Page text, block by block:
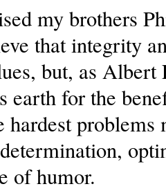
my brothers
that integrity
but, as Albert
earth for the
hardest problems
of humor.